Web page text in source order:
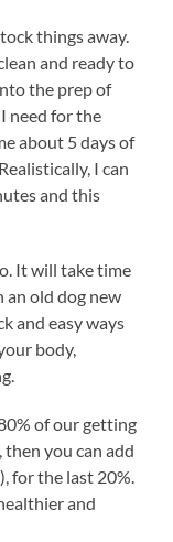
things away.
and ready to
the prep of
need for the
about 5 days of
I can
and this
It will take time
an old dog new
and easy ways
body,
of our getting
you can add
for the last 20%.
and